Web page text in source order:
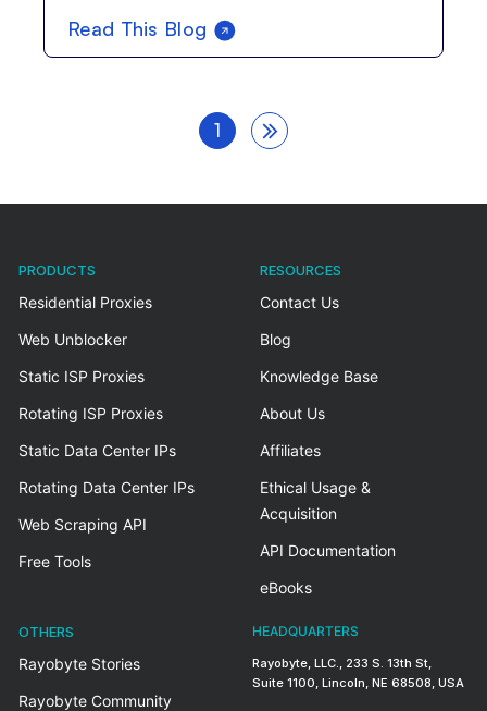
Read This Blog
1
PRODUCTS
Residential Proxies
Web Unblocker
Static ISP Proxies
Rotating ISP Proxies
Static Data Center IPs
Rotating Data Center IPs
Web Scraping API
Free Tools
RESOURCES
Contact Us
Blog
Knowledge Base
About Us
Affiliates
Ethical Usage &
Acquisition
API Documentation
eBooks
OTHERS
Rayobyte Stories
Rayobyte Community
HEADQUARTERS
Rayobyte, LLC., 233 S. 13th St,
Suite 1100, Lincoln, NE 68508, USA